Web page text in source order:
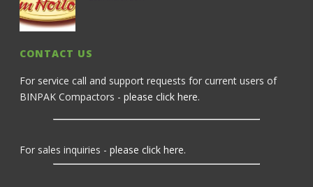
CONTACT US
For service call and support requests for current users of
BINPAK Compactors -please click here.
For sales inquiries -please click here.